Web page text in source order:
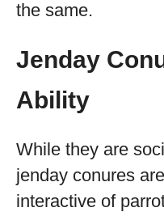
the same.
Jenday
Ability
While they are
jenday conures
interactive of